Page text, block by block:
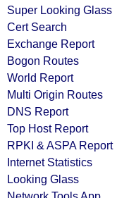
Super Looking Glass
Cert Search
Exchange Report
Bogon Routes
World Report
Multi Origin Routes
DNS Report
Top Host Report
RPKI & ASPA Report
Internet Statistics
Looking Glass